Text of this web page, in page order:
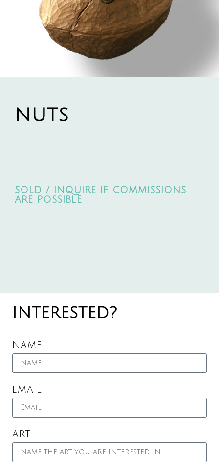
NUTS
SOLD / INQUIRE IF COMMISSIONS
ARE POSSIBLE
INTERESTED?
NAME
EMAIL
ART